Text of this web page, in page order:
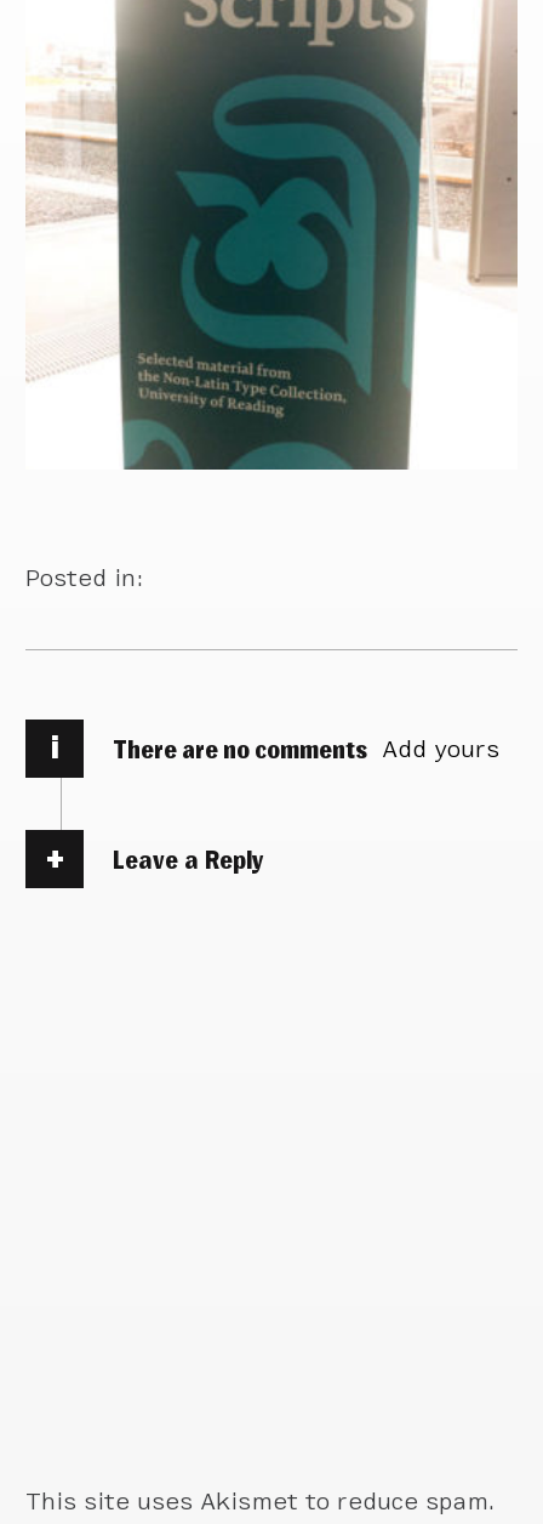
Posted in:
i There are no comments Add yours
Leave a Reply
This site uses Akismet to reduce spam.